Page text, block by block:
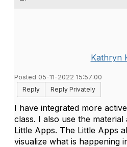
Kathryn
Posted 05-11-2022 15:57:00
Reply
Reply Privately
I have integrated more
class. I also use the material
Little Apps. The Little Apps
visualize what is happening